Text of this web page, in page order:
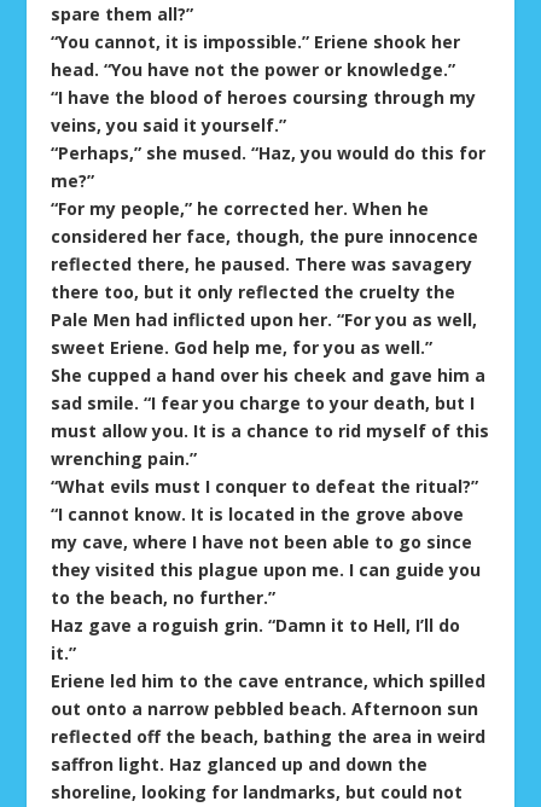
spare them all?”
“You cannot, it is impossible.” Eriene shook her
head. “You have not the power or knowledge.”
“I have the blood of heroes coursing through my
veins, you said it yourself.”
“Perhaps,” she mused. “Haz, you would do this for
me?”
“For my people,” he corrected her. When he
considered her face, though, the pure innocence
reflected there, he paused. There was savagery
there too, but it only reflected the cruelty the
Pale Men had inflicted upon her. “For you as well,
sweet Eriene. God help me, for you as well.”
She cupped a hand over his cheek and gave him a
sad smile. “I fear you charge to your death, but I
must allow you. It is a chance to rid myself of this
wrenching pain.”
“What evils must I conquer to defeat the ritual?”
“I cannot know. It is located in the grove above
my cave, where I have not been able to go since
they visited this plague upon me. I can guide you
to the beach, no further.”
Haz gave a roguish grin. “Damn it to Hell, I’ll do
it.”
Eriene led him to the cave entrance, which spilled
out onto a narrow pebbled beach. Afternoon sun
reflected off the beach, bathing the area in weird
saffron light. Haz glanced up and down the
shoreline, looking for landmarks, but could not